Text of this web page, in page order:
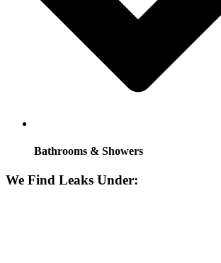
Bathrooms & Showers
We Find Leaks Under: